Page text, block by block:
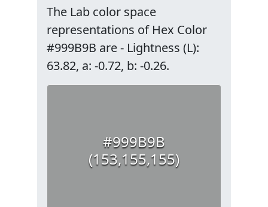
The Lab color space
representations of Hex Color
#999B9B are - Lightness (L):
63.82, a: -0.72, b: -0.26.
#999B9B
(153,155,155)